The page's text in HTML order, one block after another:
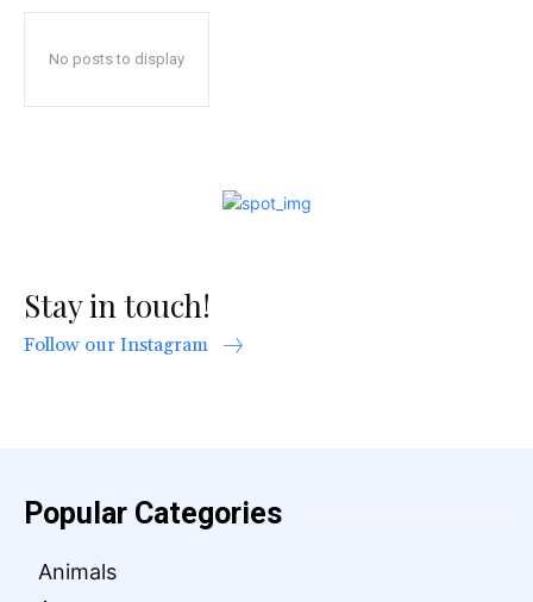
No posts to display
Stay in touch!
Follow our Instagram
Popular Categories
Animals